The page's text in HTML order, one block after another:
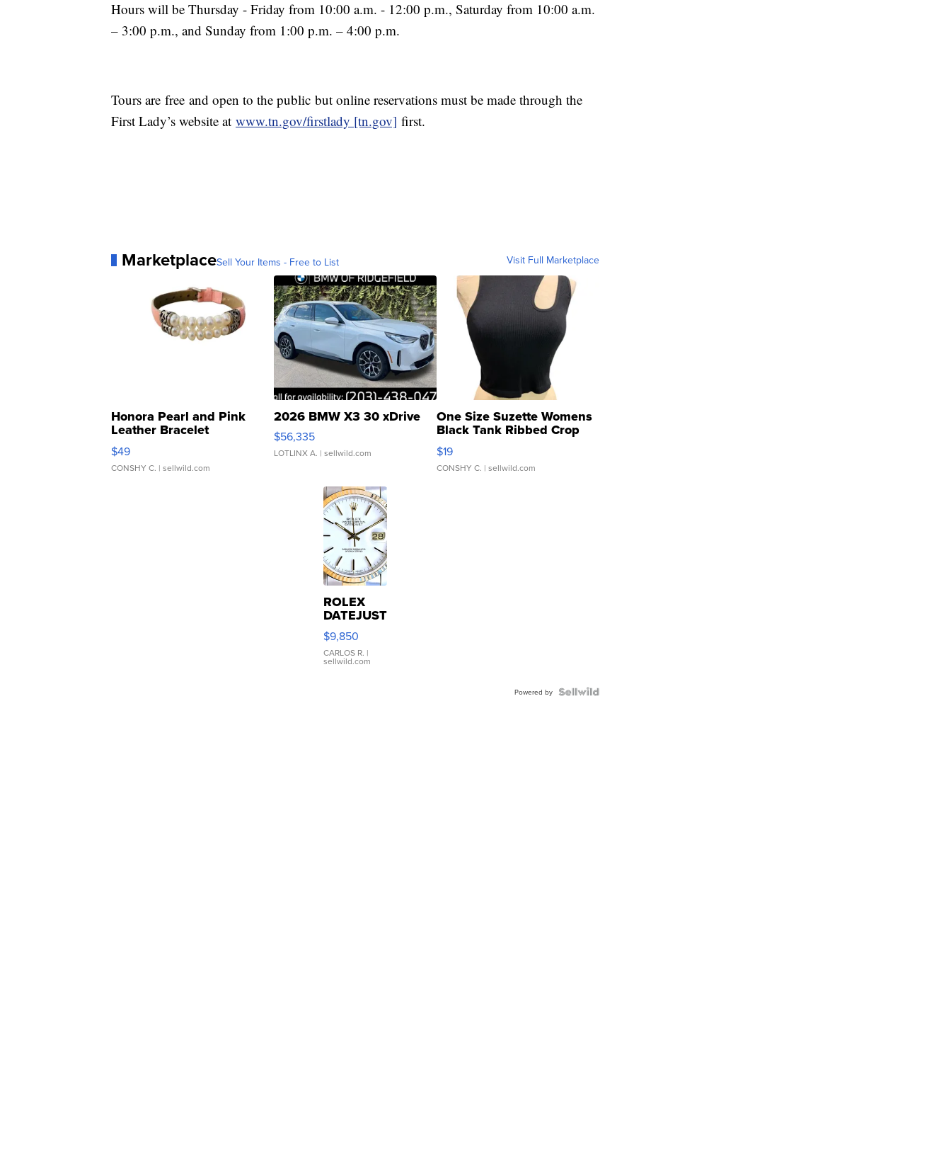
Hours will be Thursday - Friday from 10:00 a.m. - 12:00 p.m., Saturday from 10:00 a.m.
– 3:00 p.m., and Sunday from 1:00 p.m. – 4:00 p.m.
Tours are free and open to the public but online reservations must be made through the
First Lady’s website at www.tn.gov/firstlady [tn.gov] first.
MarketplaceSell Your Items - Free to List Visit Full Marketplace
Honora Pearl and Pink
Leather Bracelet
Adjustable Buckle Clo...
$49
CONSHY C. | sellwild.com
2026 BMW X3 30 xDrive
$56,335
LOTLINX A. | sellwild.com
One Size Suzette Womens
Black Tank Ribbed Crop
Asymmetrical ...
$19
CONSHY C. | sellwild.com
ROLEX
DATEJUST
16233
WHITE
DIAL
FLUTED
$9,850
CARLOS R. |
sellwild.com
Powered by